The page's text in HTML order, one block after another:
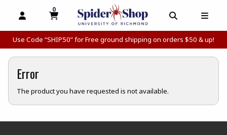
OPEN AND CLOSE PROFILE LINKS
MY CART
0
MY CART, 0 ITEMS
OPEN AND
Use Code “SHIP50” for Free ground shipping on orders $50 & up!
Error
The product you have requested is not available.